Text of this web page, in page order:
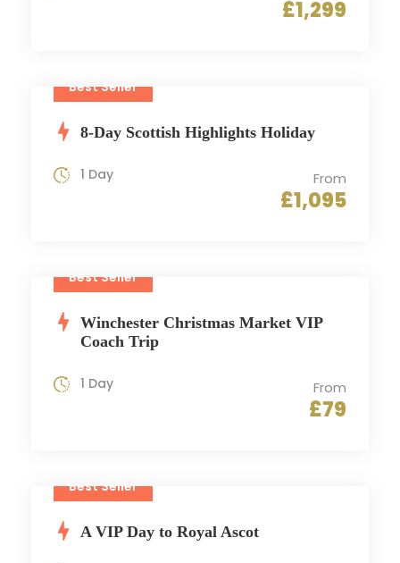
£1,299
Best Seller
8-Day Scottish Highlights Holiday
From
£1,095
1 Day
Best Seller
Winchester Christmas Market VIP
Coach Trip
From
£79
1 Day
Best Seller
A VIP Day to Royal Ascot